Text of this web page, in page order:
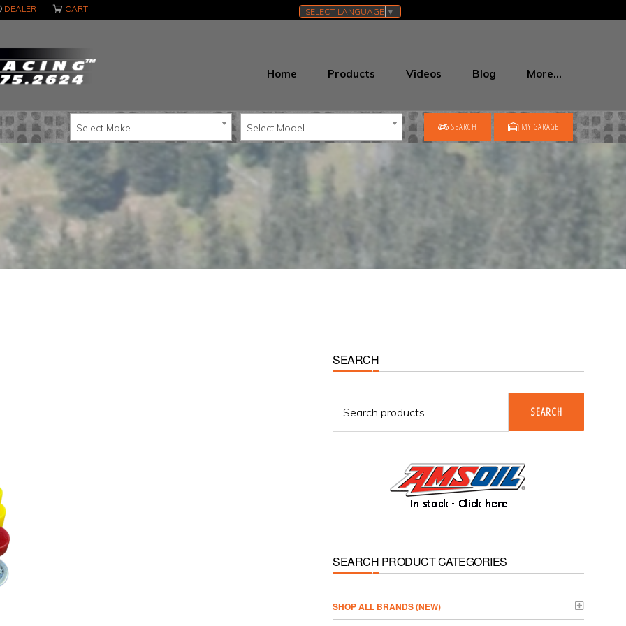
DEALER CART SELECT LANGUAGE ▼
Home Products Videos Blog More…
Select Make Select Model SEARCH MY GARAGE
Primary
Sidebar
SEARCH
for:
SEARCH
SEARCH PRODUCT CATEGORIES
­SHOP ALL BRANDS (NEW)